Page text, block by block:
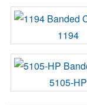
1194
5105-HP